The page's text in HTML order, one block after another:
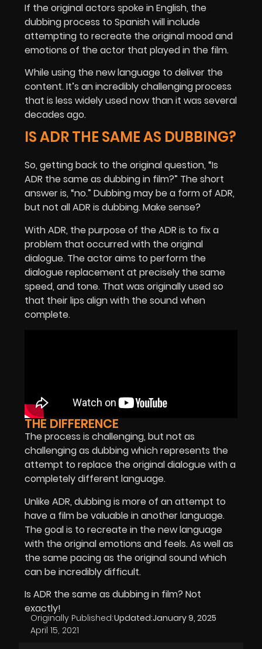
If the original actors spoke in English, the
dubbing process to Spanish will include
attempting to recreate the original mood and
emotions of the actor that played in the film.
While using the new language to deliver the
content. It’s an incredibly challenging process
that is less widely used now than it was several
decades ago.
IS ADR THE SAME AS DUBBING?
So, getting back to the original question, “Is
ADR the same as dubbing in film?” The short
answer is, “no.” Dubbing may be a form of ADR,
but not all ADR is dubbing. Make sense?
With ADR, the purpose of the ADR is to fix a
problem that occurred with the original
dialogue. The actor aims to perform the
dialogue replacement at precisely the same
speed, and tone. That was originally used so
that their lips align with the sound when
complete.
THE DIFFERENCE
The process is challenging, but not as
challenging as dubbing which represents the
attempt to replace the original dialogue with a
completely different language.
Unlike ADR, dubbing is more of an attempt to
have a film be valuable in another language.
The goal is to recreate in the new language
with the original emotions and feels. As well as
the same pacing as the original sound which
can be incredibly difficult.
Is ADR the same as dubbing in film? Not
exactly!
Originally Published:
April 15, 2021
Updated:January 9, 2025